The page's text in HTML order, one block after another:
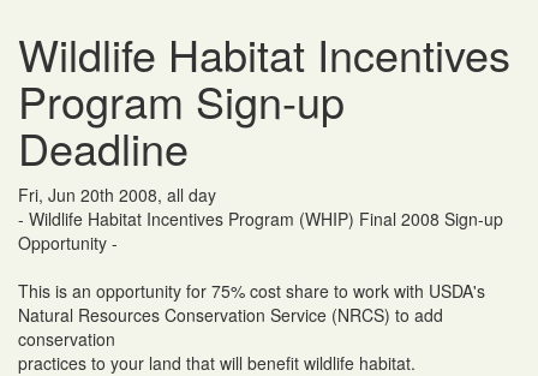
Wildlife Habitat Incentives
Program Sign-up
Deadline
Fri, Jun 20th 2008, all day
- Wildlife Habitat Incentives Program (WHIP) Final 2008 Sign-up
Opportunity -
This is an opportunity for 75% cost share to work with USDA's
Natural Resources Conservation Service (NRCS) to add
conservation
practices to your land that will benefit wildlife habitat.